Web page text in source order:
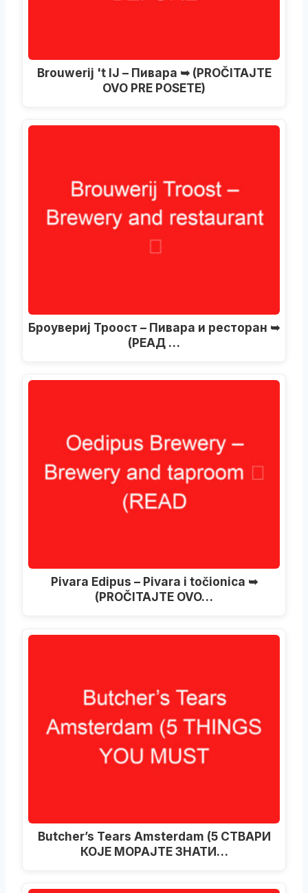
Brouwerij 't IJ – Пивара ➥ (PROČITAJTE
OVO PRE POSETE)
Броувериј Троост – Пивара и ресторан ➥
(РЕАД …
Pivara Edipus – Pivara i točionica ➥
(PROČITAJTE OVO…
Butcher’s Tears Amsterdam (5 СТВАРИ
КОЈЕ МОРАЈТЕ ЗНАТИ…